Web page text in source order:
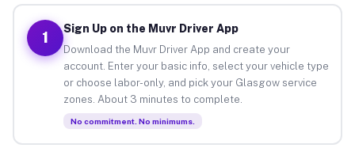
1
Sign Up on the Muvr Driver App
Download the Muvr Driver App and create your
account. Enter your basic info, select your vehicle type
or choose labor-only, and pick your Glasgow service
zones. About 3 minutes to complete.
No commitment. No minimums.